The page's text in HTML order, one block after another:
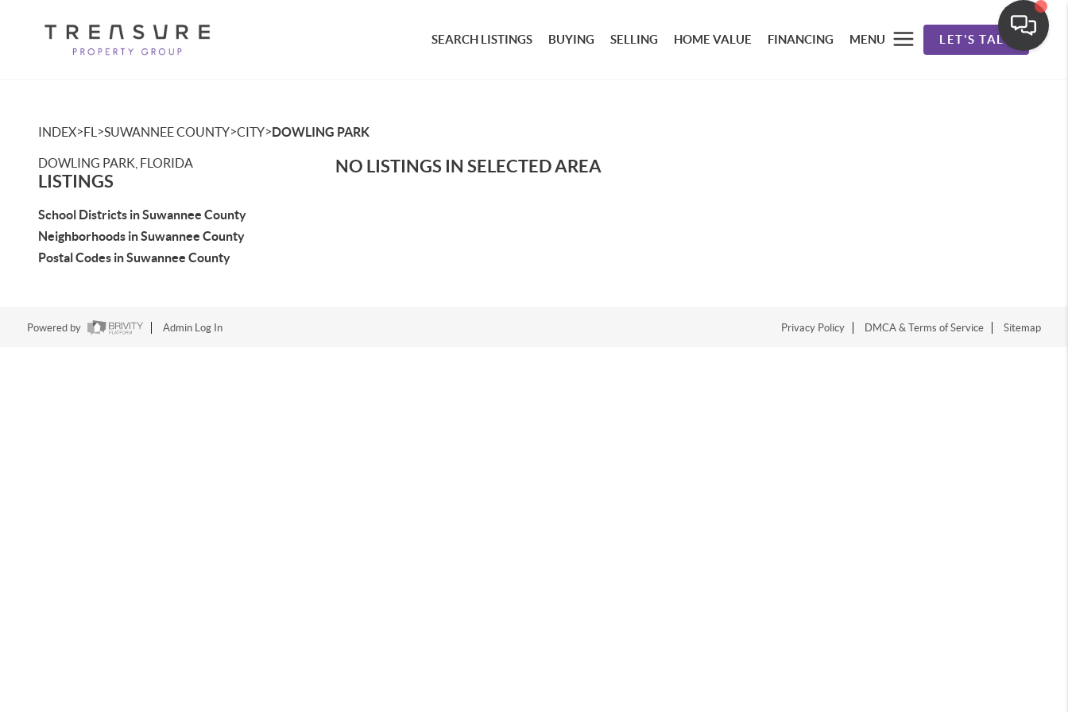
SEARCH LISTINGS BUYING SELLING HOME VALUE FINANCING MENU LET'S TALK
INDEX>FL >SUWANNEE COUNTY>CITY>DOWLING PARK
DOWLING PARK, FLORIDA
LISTINGS
School Districts in Suwannee County
Neighborhoods in Suwannee County
Postal Codes in Suwannee County
NO LISTINGS IN SELECTED AREA
Powered by Admin Log In Privacy Policy DMCA & Terms of Service Sitemap